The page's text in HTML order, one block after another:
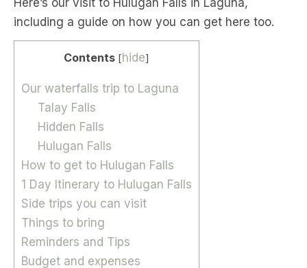
Here’s our visit to Hulugan Falls in Laguna,
including a guide on how you can get here too.
Contents [hide]
Our waterfalls trip to Laguna
Talay Falls
Hidden Falls
Hulugan Falls
How to get to Hulugan Falls
1 Day Itinerary to Hulugan Falls
Side trips you can visit
Things to bring
Reminders and Tips
Budget and expenses